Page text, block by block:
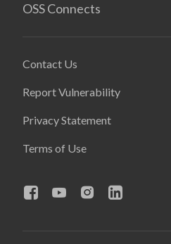
OSS Connects
Contact Us
Report Vulnerability
Privacy Statement
Terms of Use